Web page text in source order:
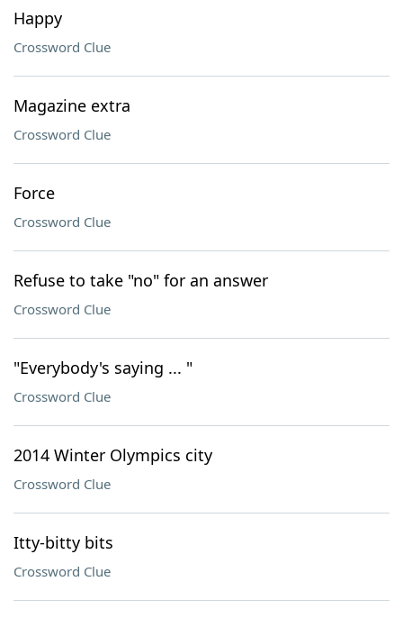
Happy
Crossword Clue
Magazine extra
Crossword Clue
Force
Crossword Clue
Refuse to take "no" for an answer
Crossword Clue
"Everybody's saying ... "
Crossword Clue
2014 Winter Olympics city
Crossword Clue
Itty-bitty bits
Crossword Clue